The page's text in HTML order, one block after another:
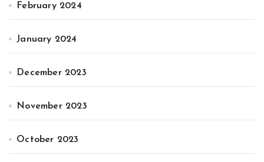
February 2024
January 2024
December 2023
November 2023
October 2023